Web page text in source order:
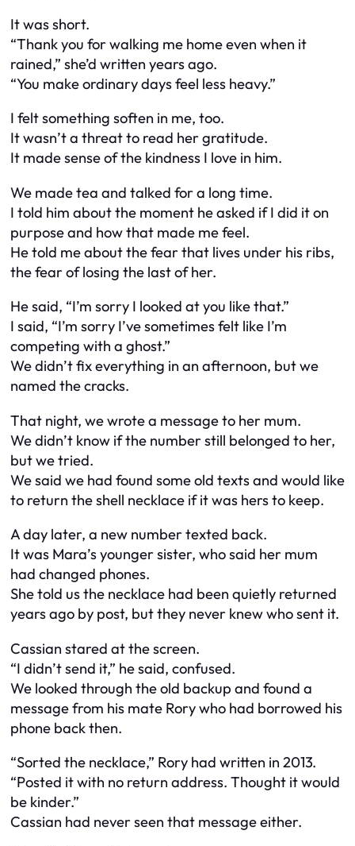
It was short.
“Thank you for walking me home even when it
rained,” she’d written years ago.
“You make ordinary days feel less heavy.”
I felt something soften in me, too.
It wasn’t a threat to read her gratitude.
It made sense of the kindness I love in him.
We made tea and talked for a long time.
I told him about the moment he asked if I did it on
purpose and how that made me feel.
He told me about the fear that lives under his ribs,
the fear of losing the last of her.
He said, “I’m sorry I looked at you like that.”
I said, “I’m sorry I’ve sometimes felt like I’m
competing with a ghost.”
We didn’t fix everything in an afternoon, but we
named the cracks.
That night, we wrote a message to her mum.
We didn’t know if the number still belonged to her,
but we tried.
We said we had found some old texts and would like
to return the shell necklace if it was hers to keep.
A day later, a new number texted back.
It was Mara’s younger sister, who said her mum
had changed phones.
She told us the necklace had been quietly returned
years ago by post, but they never knew who sent it.
Cassian stared at the screen.
“I didn’t send it,” he said, confused.
We looked through the old backup and found a
message from his mate Rory who had borrowed his
phone back then.
“Sorted the necklace,” Rory had written in 2013.
“Posted it with no return address. Thought it would
be kinder.”
Cassian had never seen that message either.